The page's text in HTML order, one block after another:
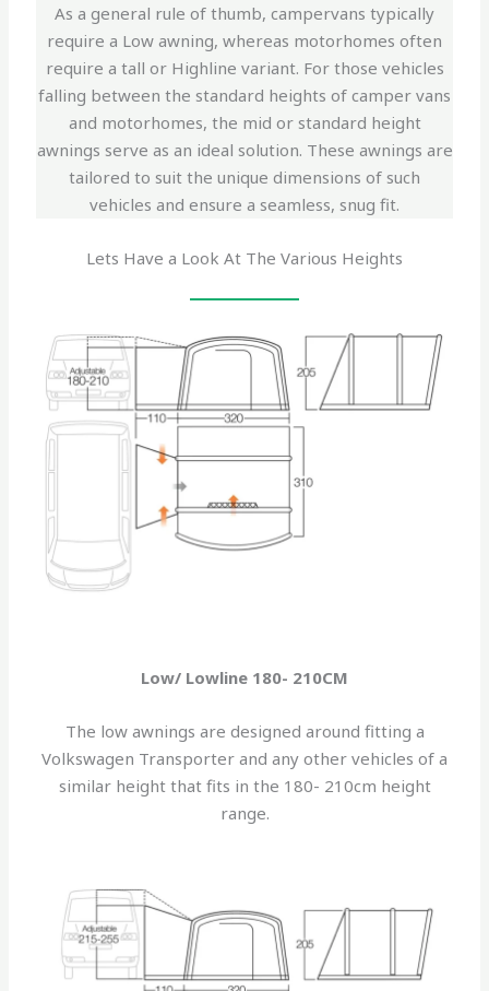
As a general rule of thumb, campervans typically
require a Low awning, whereas motorhomes often
require a tall or Highline variant. For those vehicles
falling between the standard heights of camper vans
and motorhomes, the mid or standard height
awnings serve as an ideal solution. These awnings are
tailored to suit the unique dimensions of such
vehicles and ensure a seamless, snug fit.
Lets Have a Look At The Various Heights
Low/ Lowline 180- 210CM
The low awnings are designed around fitting a
Volkswagen Transporter and any other vehicles of a
similar height that fits in the 180- 210cm height
range.